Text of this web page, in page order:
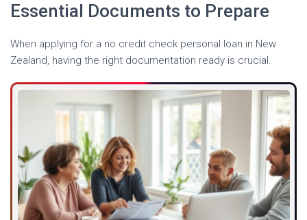
Essential Documents to Prepare
When applying for a no credit check personal loan in New
Zealand, having the right documentation ready is crucial.